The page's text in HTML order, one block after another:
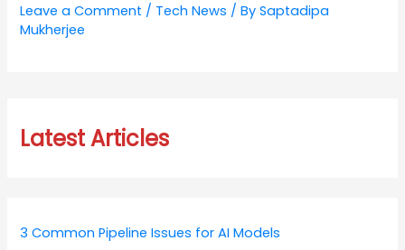
Leave a Comment / Tech News / BySaptadipa
Mukherjee
Latest Articles
3 Common Pipeline Issues for AI Models